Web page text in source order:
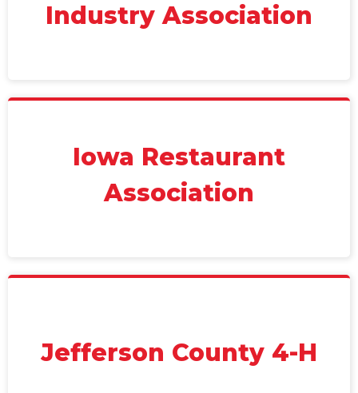
Industry Association
Iowa Restaurant
Association
Jefferson County 4-H